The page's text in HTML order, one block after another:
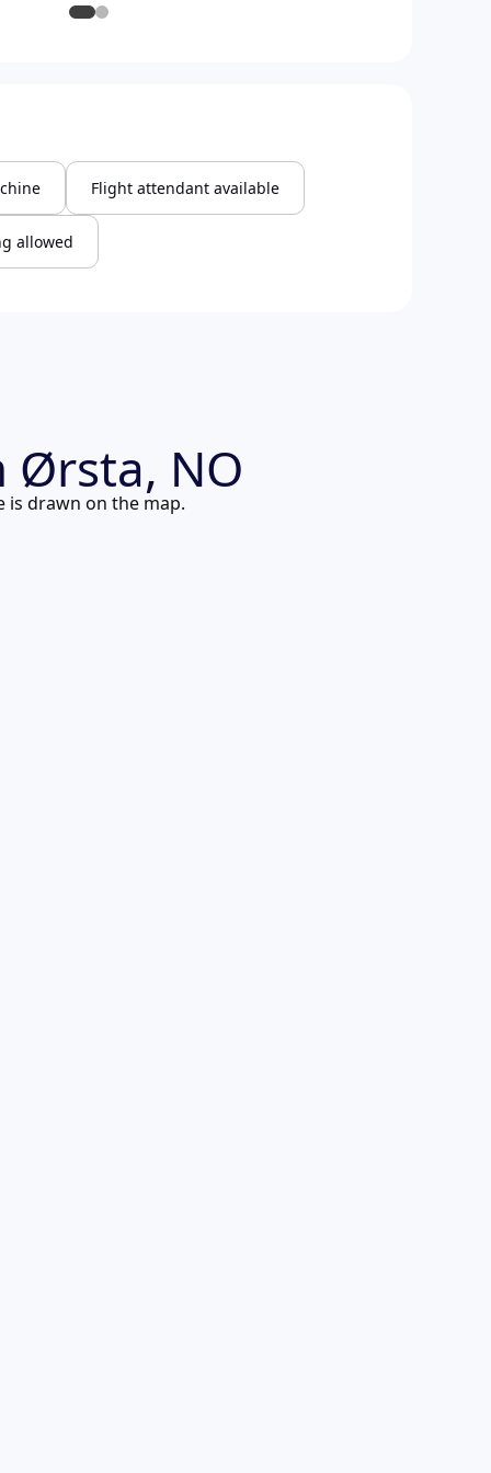
Flight attendant available
allowed
Ørsta, NO
drawn on the map.